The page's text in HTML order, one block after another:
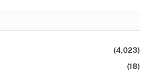
(4,023)
(18)